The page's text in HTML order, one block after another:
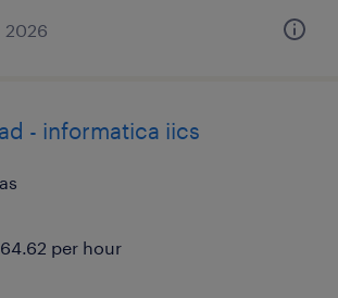
2026
- informatica iics
per hour